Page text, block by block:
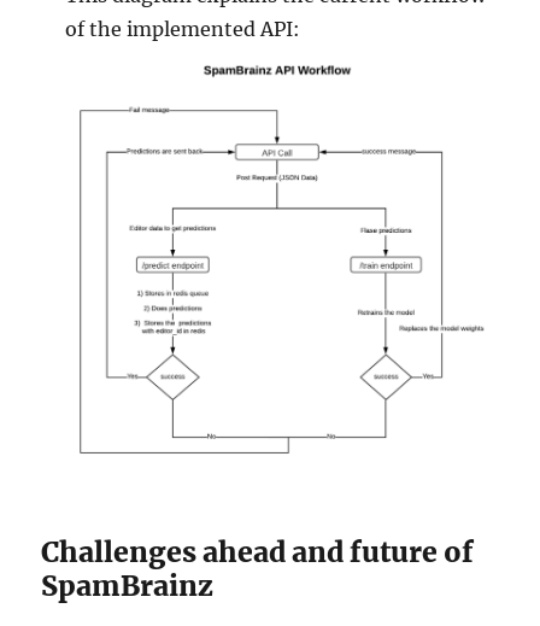
of the implemented API:
Challenges ahead and future of
SpamBrainz